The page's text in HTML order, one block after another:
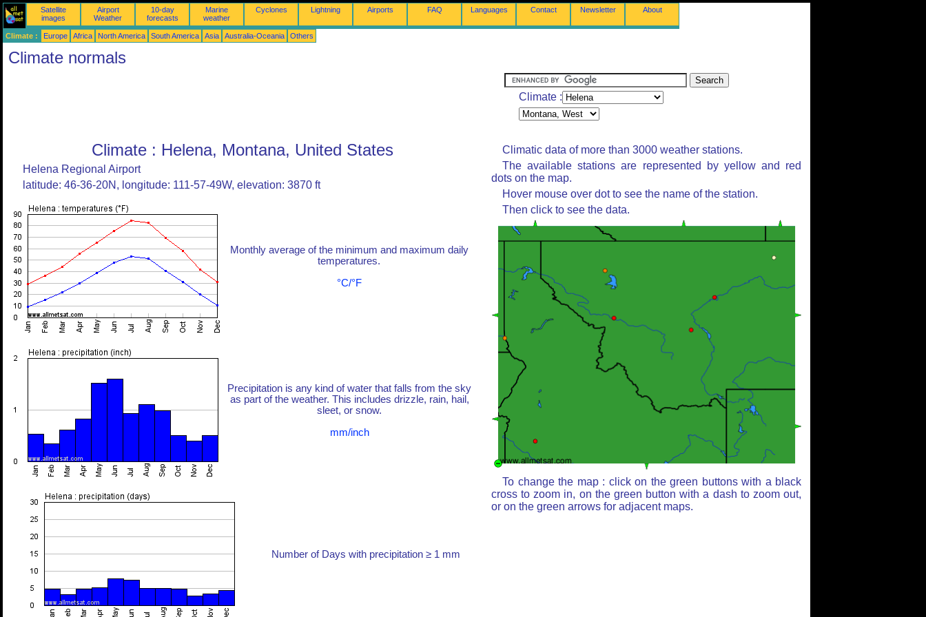
Satellite
images
Airport
Weather
10-day
forecasts
Marine
weather
Cyclones Lightning Airports FAQ Languages Contact Newsletter About
Climate : Europe Africa North America South America Asia Australia-Oceania Others
Climate normals
Climate :
Climate : Helena, Montana, United States
Helena Regional Airport
latitude: 46-36-20N, longitude: 111-57-49W, elevation: 3870 ft
Monthly average of the minimum and maximum daily
temperatures.
°C/°F
Precipitation is any kind of water that falls from the sky
as part of the weather. This includes drizzle, rain, hail,
sleet, or snow.
mm/inch
Number of Days with precipitation ≥ 1 mm
Climatic data of more than 3000 weather stations.
The available stations are represented by yellow and red
dots on the map.
Hover mouse over dot to see the name of the station.
Then click to see the data.
To change the map : click on the green buttons with a black
cross to zoom in, on the green button with a dash to zoom out,
or on the green arrows for adjacent maps.